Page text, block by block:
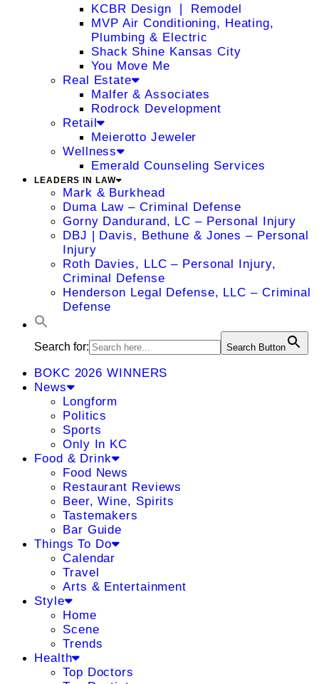
KCBR Design ❘ Remodel
MVP Air Conditioning, Heating,
Plumbing & Electric
Shack Shine Kansas City
You Move Me
Real Estate
Malfer & Associates
Rodrock Development
Retail
Meierotto Jeweler
Wellness
Emerald Counseling Services
LEADERS IN LAW
Mark & Burkhead
Duma Law – Criminal Defense
Gorny Dandurand, LC – Personal Injury
DBJ | Davis, Bethune & Jones – Personal
Injury
Roth Davies, LLC – Personal Injury,
Criminal Defense
Henderson Legal Defense, LLC – Criminal
Defense
Search for: Search Button
BOKC 2026 WINNERS
News
Longform
Politics
Sports
Only In KC
Food & Drink
Food News
Restaurant Reviews
Beer, Wine, Spirits
Tastemakers
Bar Guide
Things To Do
Calendar
Travel
Arts & Entertainment
Style
Home
Scene
Trends
Health
Top Doctors